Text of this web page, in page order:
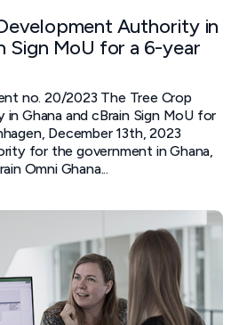
Authority in
Sign MoU for a 6-year
no. 20/2023 The Tree Crop
Ghana and cBrain Sign MoU for
December 13th, 2023‍
for the government in Ghana,
Omni Ghana...